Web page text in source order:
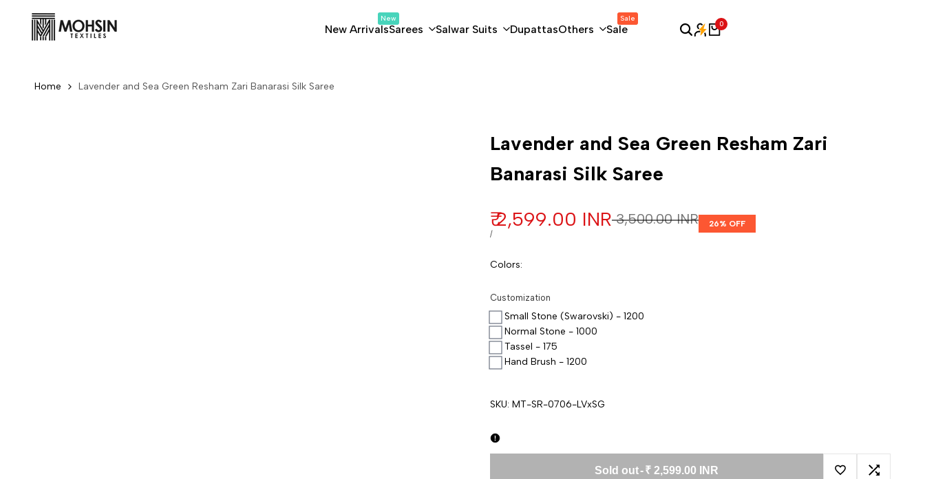
New Arrivals
New
Sarees Salwar Suits DupattasOthers Sale
Sale
0
Home Lavender and Sea Green Resham Zari Banarasi Silk Saree
Lavender and Sea Green Resham Zari
Banarasi Silk Saree
Regular price
₹ 3,500.00 INR
Sale price
₹ 2,599.00 INR
UNIT PRICE
/PER
26% OFF
Colors:
Customization
Customization
Small Stone (Swarovski) - 1200
Normal Stone - 1000
Tassel - 175
Hand Brush - 1200
SKU: MT-SR-0706-LVxSG
Sold out-₹ 2,599.00 INR